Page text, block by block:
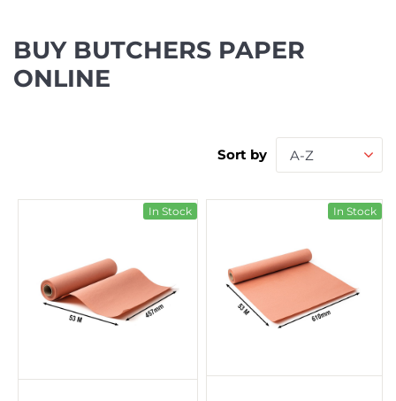
BUY BUTCHERS PAPER
ONLINE
Sort by A-Z
In Stock In Stock